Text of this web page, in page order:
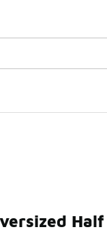
Tops Half